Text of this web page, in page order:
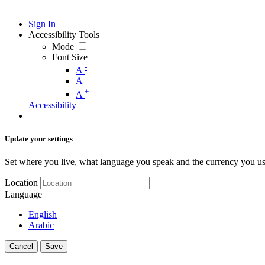
Sign In
Accessibility Tools
Mode
Font Size
A -
A
A +
Accessibility
Update your settings
Set where you live, what language you speak and the currency you
Location
Language
English
Arabic
Cancel Save